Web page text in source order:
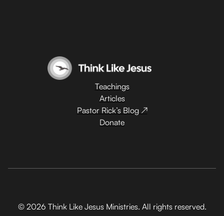
Teachings
Articles
Pastor Rick’s Blog ↗
Donate
© 2026 Think Like Jesus Ministries. All rights reserved.